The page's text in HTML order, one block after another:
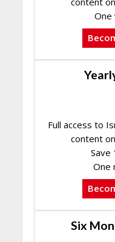
One
Full access to
content
Save
One
Six